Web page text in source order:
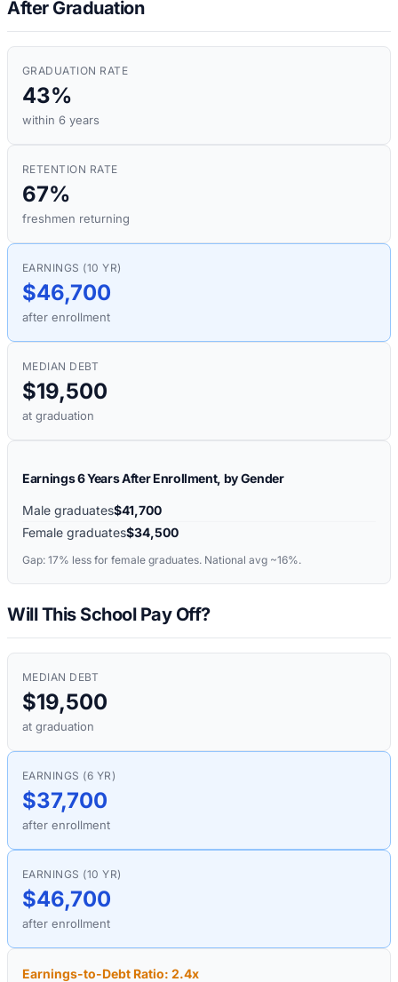
After Graduation
GRADUATION RATE
43%
within 6 years
RETENTION RATE
67%
freshmen returning
EARNINGS (10 YR)
$46,700
after enrollment
MEDIAN DEBT
$19,500
at graduation
Earnings 6 Years After Enrollment, by Gender
Male graduates$41,700
Female graduates$34,500
Gap: 17% less for female graduates. National avg ~16%.
Will This School Pay Off?
MEDIAN DEBT
$19,500
at graduation
EARNINGS (6 YR)
$37,700
after enrollment
EARNINGS (10 YR)
$46,700
after enrollment
Earnings-to-Debt Ratio: 2.4x